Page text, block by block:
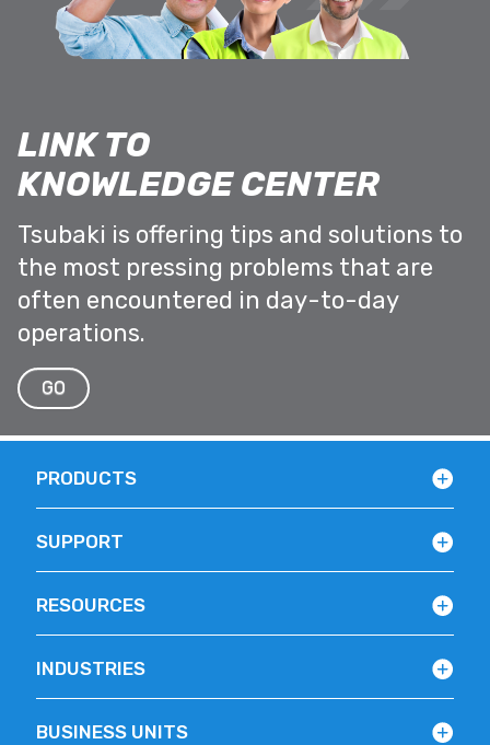
LINK TO
KNOWLEDGE CENTER
Tsubaki is offering tips and solutions to
the most pressing problems that are
often encountered in day-to-day
operations.
GO
BUSINESS UNITS
PRODUCTS
SUPPORT
RESOURCES
INDUSTRIES